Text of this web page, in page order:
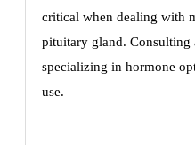
critical when dealing with
pituitary gland. Consulting
specializing in hormone
use.